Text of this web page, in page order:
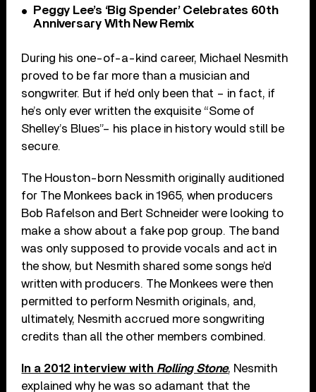
Peggy Lee’s ‘Big Spender’ Celebrates 60th
Anniversary With New Remix
During his one-of-a-kind career, Michael Nesmith
proved to be far more than a musician and
songwriter. But if he’d only been that – in fact, if
he’s only ever written the exquisite “Some of
Shelley’s Blues”– his place in history would still be
secure.
The Houston-born Nessmith originally auditioned
for The Monkees back in 1965, when producers
Bob Rafelson and Bert Schneider were looking to
make a show about a fake pop group. The band
was only supposed to provide vocals and act in
the show, but Nesmith shared some songs he’d
written with producers. The Monkees were then
permitted to perform Nesmith originals, and,
ultimately, Nesmith accrued more songwriting
credits than all the other members combined.
In a 2012 interview with Rolling Stone, Nesmith
explained why he was so adamant that the